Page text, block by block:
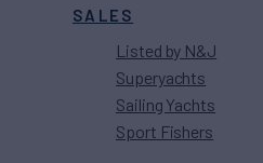
SALES
Listed by N&J
Superyachts
Sailing Yachts
Sport Fishers